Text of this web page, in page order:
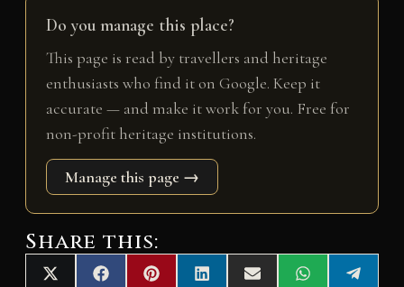
Do you manage this place?
This page is read by travellers and heritage
enthusiasts who find it on Google. Keep it
accurate — and make it work for you. Free for
non-profit heritage institutions.
Manage this page →
Share this:
Share
X
Share
F
Share
P
Share
L
Share
E
Share
W
Share